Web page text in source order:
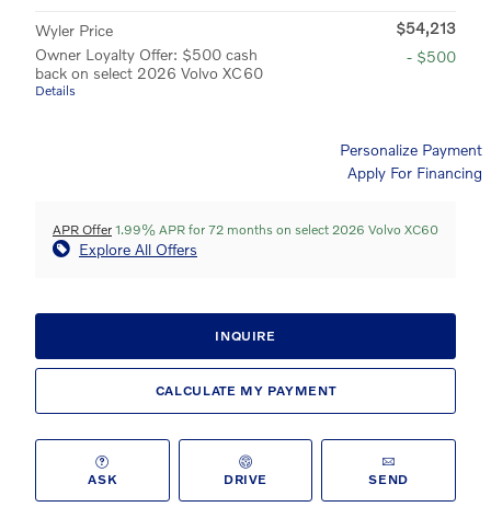
Wyler Price
$54,213
Owner Loyalty Offer: $500 cash
back on select 2026 Volvo XC60
Details
- $500
Personalize Payment
Apply For Financing
APR Offer 1.99% APR for 72 months on select 2026 Volvo XC60
Explore All Offers
INQUIRE
CALCULATE MY PAYMENT
ASK DRIVE SEND